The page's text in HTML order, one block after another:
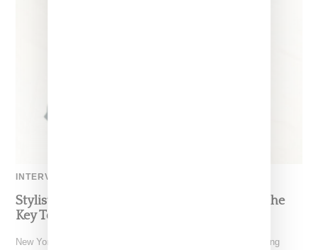
INTERVIEW
Stylist Caitlyn Martinez’s Chats With Us On The
Key To Styling Tokischa: ‘It Has to Give Cunt’
New York-based Stylist Caitlyn Martinez is renowned for crafting